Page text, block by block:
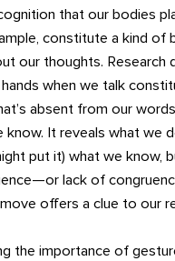
that our bodies
constitute a kind of
our thoughts.
when we talk
absent from our
It reveals what we
put it) what we know,
lack of
offers a clue to our
the importance of